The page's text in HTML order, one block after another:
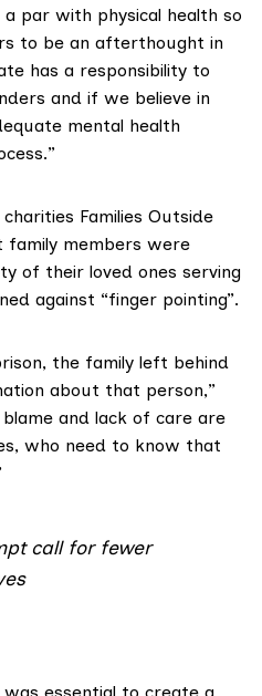
par with physical health so
to be an afterthought in
has a responsibility to
and if we believe in
mental health
Families Outside
members were
of their loved ones serving
against “finger pointing”.
the family left behind
about that person,”
and lack of care are
who need to know that
call for fewer